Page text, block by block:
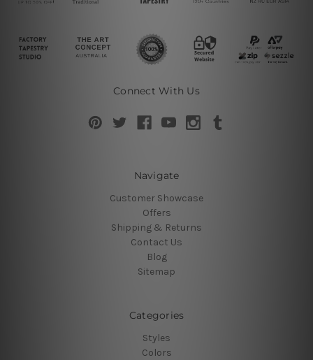
Connect With Us
Navigate
Customer Showcase
Offers
Shipping & Returns
Contact Us
Blog
Sitemap
Categories
Styles
Colors